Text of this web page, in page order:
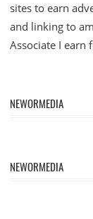
sites to earn
and linking to
Associate I earn
NEWORMEDIA
NEWORMEDIA